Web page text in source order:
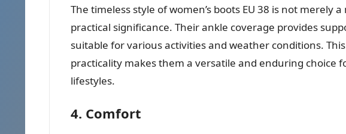
The timeless style of women’s boots EU 38 is not merely
practical significance. Their ankle coverage provides
suitable for various activities and weather conditions.
practicality makes them a versatile and enduring choice
lifestyles.
4. Comfort